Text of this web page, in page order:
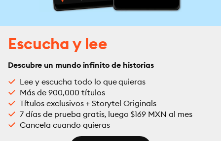
Escucha y lee
Descubre un mundo infinito de historias
Lee y escucha todo lo que quieras
Más de 900,000 títulos
Títulos exclusivos + Storytel Originals
7 días de prueba gratis, luego $169 MXN al mes
Cancela cuando quieras